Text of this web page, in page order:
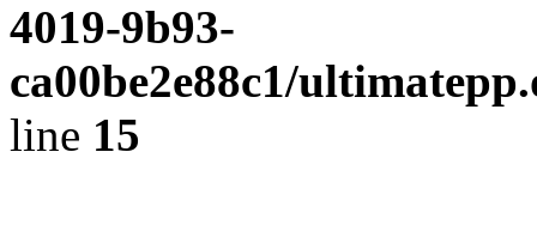
4019-9b93-
ca00be2e88c1/
line 15